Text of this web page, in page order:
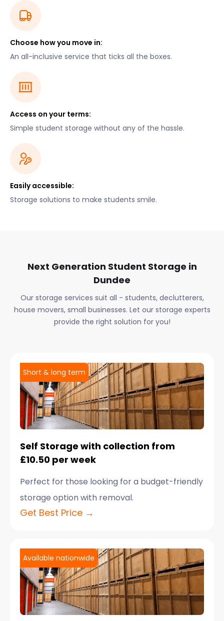
Choose how you move in:
An all-inclusive service that ticks all the boxes.
Access on your terms:
Simple student storage without any of the hassle.
Easily accessible:
Storage solutions to make students smile.
Next Generation Student Storage in
Dundee
Our storage services suit all - students, declutterers,
house movers, small businesses. Let our storage experts
provide the right solution for you!
Short & long term
Self Storage with collection from
£10.50 per week
Perfect for those looking for a budget-friendly
storage option with removal.
Get Best Price →
Available nationwide